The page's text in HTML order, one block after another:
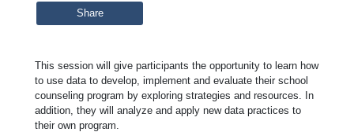
Share
This session will give participants the opportunity to learn how
to use data to develop, implement and evaluate their school
counseling program by exploring strategies and resources. In
addition, they will analyze and apply new data practices to
their own program.